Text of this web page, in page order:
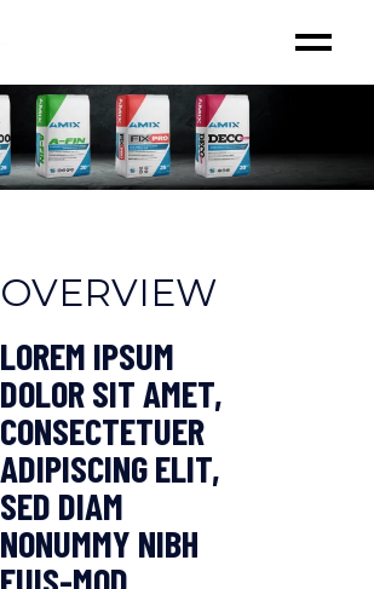
OVERVIEW
LOREM IPSUM
DOLOR SIT AMET,
CONSECTETUER
ADIPISCING ELIT,
SED DIAM
NONUMMY NIBH
EUIS-MOD